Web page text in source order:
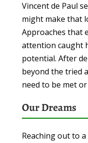
Vincent de Paul
might make that
Approaches that
attention caught
potential. After
beyond the tried
need to be met
Our Dreams
Reaching out to